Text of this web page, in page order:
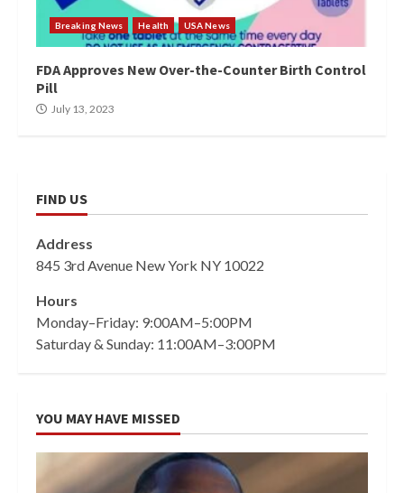
Breaking News Health USA News
FDA Approves New Over-the-Counter Birth Control
Pill
July 13, 2023
FIND US
Address
845 3rd Avenue New York NY 10022
Hours
Monday–Friday: 9:00AM–5:00PM
Saturday & Sunday: 11:00AM–3:00PM
YOU MAY HAVE MISSED